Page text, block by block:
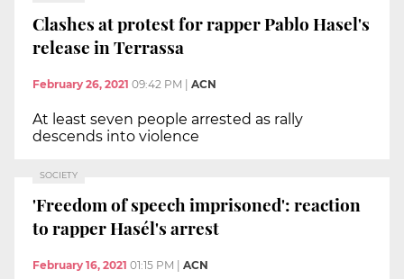
Clashes at protest for rapper Pablo Hasel's
release in Terrassa
February 26, 2021 09:42 PM ACN
At least seven people arrested as rally
descends into violence
SOCIETY
'Freedom of speech imprisoned': reaction
to rapper Hasél's arrest
February 16, 2021 01:15 PM ACN